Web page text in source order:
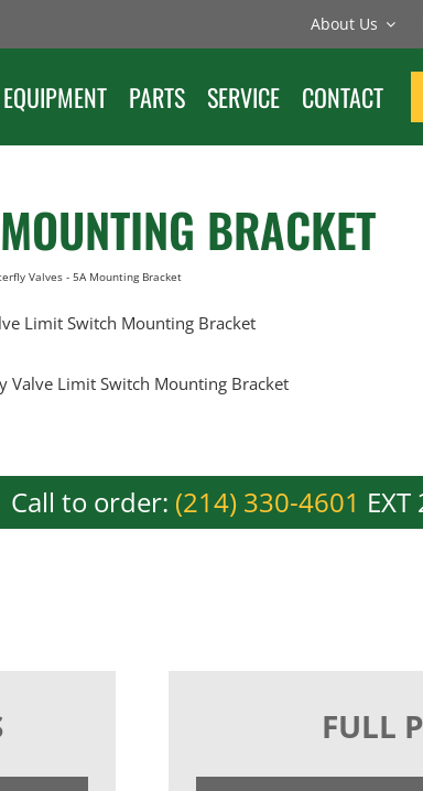
About Us
EQUIPMENT PARTS SERVICE CONTACT
BRACKET
Valves- 5A Mounting Bracket
Limit Switch Mounting Bracket
Valve Limit Switch Mounting Bracket
Call to order: (214) 330-4601 EXT
FULL